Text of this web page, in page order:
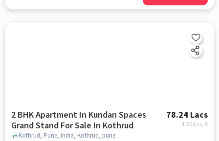
2 BHK Apartment In Kundan Spaces
Grand Stand For Sale In Kothrud
78.24 Lacs
4,308/sq.ft
Kothrud, Pune, India, Kothrud, pune